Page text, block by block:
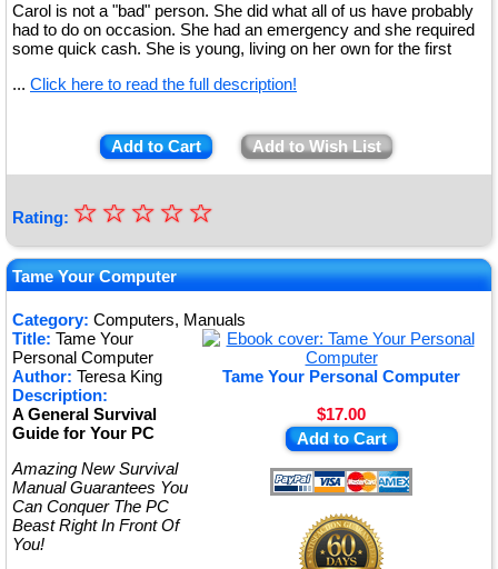
Carol is not a "bad" person. She did what all of us have probably
had to do on occasion. She had an emergency and she required
some quick cash. She is young, living on her own for the first
... Click here to read the full description!
Add to Cart Add to Wish List
Rating: ★
★
★
★
★
☆
☆
☆
☆
☆
Tame Your Computer
Category: Computers, Manuals
Tame Your Personal Computer
$17.00
Add to Cart
Title: Tame Your
Personal Computer
Author: Teresa King
Description:
A General Survival
Guide for Your PC
Amazing New Survival
Manual Guarantees You
Can Conquer The PC
Beast Right In Front Of
You!